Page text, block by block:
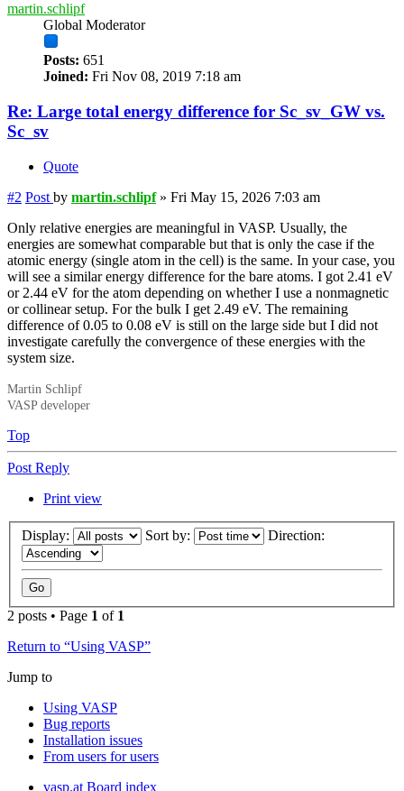
martin.schlipf
Global Moderator
Posts: 651
Joined: Fri Nov 08, 2019 7:18 am
Re: Large total energy difference for Sc_sv_GW vs.
Sc_sv
Quote
#2 Post by martin.schlipf» Fri May 15, 2026 7:03 am
Only relative energies are meaningful in VASP. Usually, the
energies are somewhat comparable but that is only the case if the
atomic energy (single atom in the cell) is the same. In your case, you
will see a similar energy difference for the bare atoms. I got 2.41 eV
or 2.44 eV for the atom depending on whether I use a nonmagnetic
or collinear setup. For the bulk I get 2.49 eV. The remaining
difference of 0.05 to 0.08 eV is still on the large side but I did not
investigate carefully the convergence of these energies with the
system size.
Martin Schlipf
VASP developer
Top
Post Reply
Print view
Display: Sort by: Direction:
2 posts • Page 1 of 1
Return to “Using VASP”
Jump to
Using VASP
Bug reports
Installation issues
From users for users
vasp.at Board index